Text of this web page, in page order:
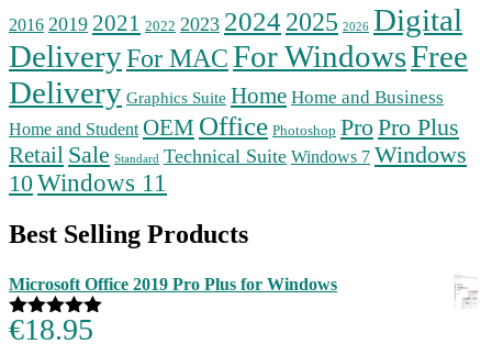
2016 2019 2021 2022 2023 20242025 2026 Digital
DeliveryFor MACFor WindowsFree
Delivery Graphics Suite Home Home and Business
Home and Student OEM Office Photoshop ProPro Plus
Retail Sale Standard Technical Suite Windows 7 Windows
10Windows 11
Best Selling Products
Microsoft Office 2019 Pro Plus for Windows
Rated 5.00
€18.95